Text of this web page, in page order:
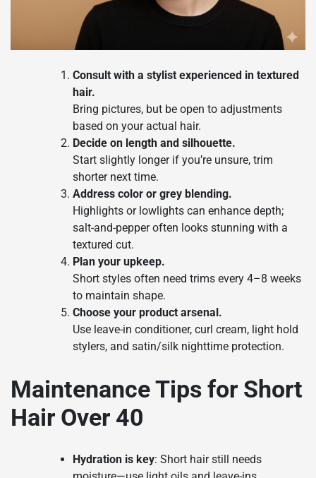
Consult with a stylist experienced in textured
hair.
Bring pictures, but be open to adjustments
based on your actual hair.
Decide on length and silhouette.
Start slightly longer if you’re unsure, trim
shorter next time.
Address color or grey blending.
Highlights or lowlights can enhance depth;
salt-and-pepper often looks stunning with a
textured cut.
Plan your upkeep.
Short styles often need trims every 4–8 weeks
to maintain shape.
Choose your product arsenal.
Use leave-in conditioner, curl cream, light hold
stylers, and satin/silk nighttime protection.
Maintenance Tips for Short
Hair Over 40
Hydration is key: Short hair still needs